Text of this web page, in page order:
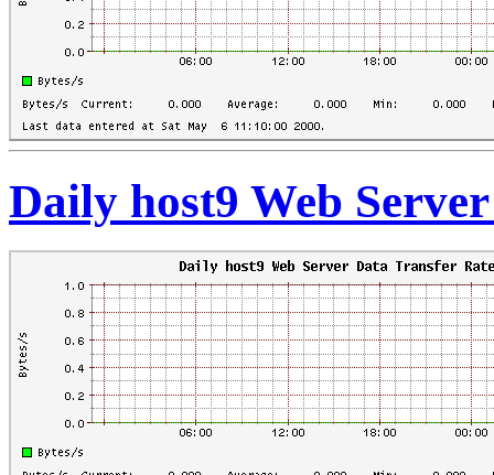
Daily host9 Web